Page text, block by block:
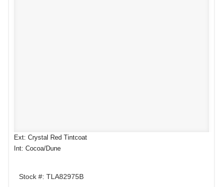
Ext: Crystal Red Tintcoat
Int: Cocoa/Dune
Stock #: TLA82975B